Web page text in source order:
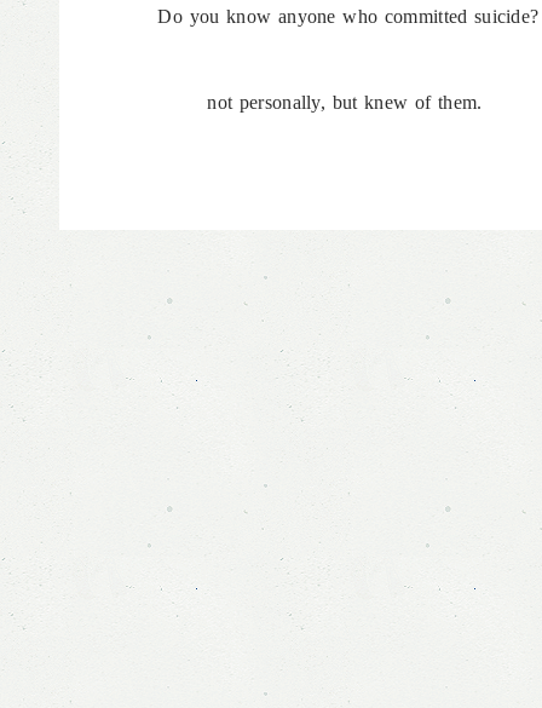
Do you know anyone who committed suicide?
not personally, but knew of them.